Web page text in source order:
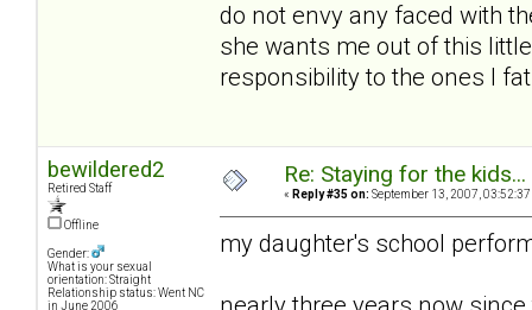
do not envy any faced with
she wants me out of this
responsibility to the ones I
bewildered2
Retired Staff
Offline
Gender:
What is your sexual
orientation: Straight
Relationship status: Went NC
in June 2006
Re: Staying for the
« Reply #35 on: September 13, 2007, 03:52:37
my daughter's school